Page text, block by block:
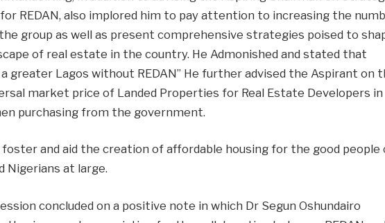
REDAN, also implored him to pay attention to increasing the
group as well as present comprehensive strategies poised to
of real estate in the country. He Admonished and stated that
a greater Lagos without REDAN” He further advised the Aspirant on
market price of Landed Properties for Real Estate Developers in
purchasing from the government.
foster and aid the creation of affordable housing for the good people
Nigerians at large.
concluded on a positive note in which Dr Segun Oshundairo